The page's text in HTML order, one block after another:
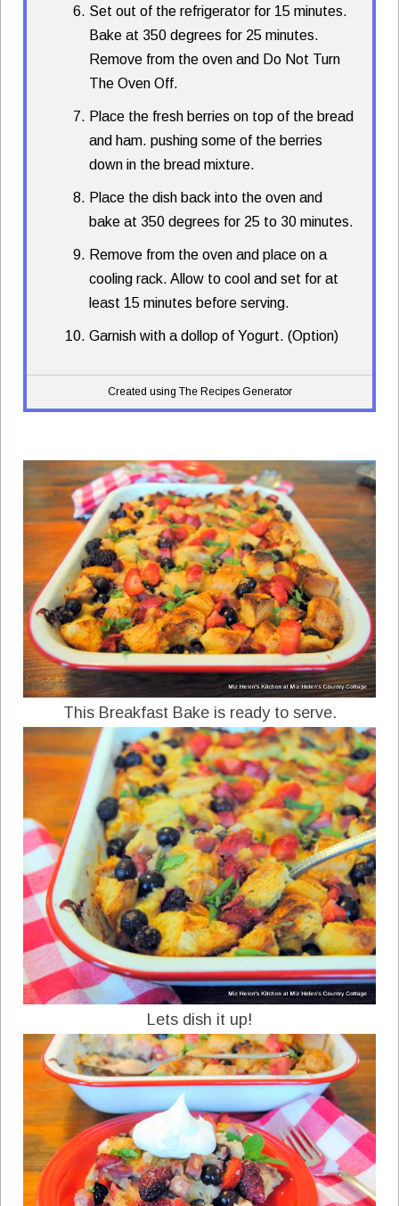
Set out of the refrigerator for 15 minutes.
Bake at 350 degrees for 25 minutes.
Remove from the oven and Do Not Turn
The Oven Off.
Place the fresh berries on top of the bread
and ham. pushing some of the berries
down in the bread mixture.
Place the dish back into the oven and
bake at 350 degrees for 25 to 30 minutes.
Remove from the oven and place on a
cooling rack. Allow to cool and set for at
least 15 minutes before serving.
Garnish with a dollop of Yogurt. (Option)
Created using The Recipes Generator
This Breakfast Bake is ready to serve.
Lets dish it up!